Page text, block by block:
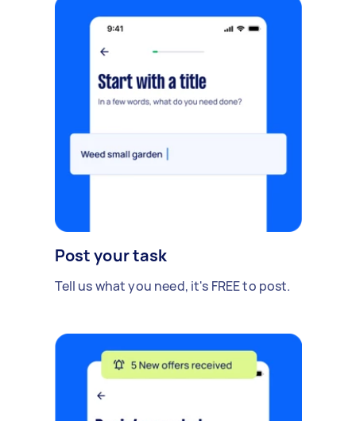
Post your task
Tell us what you need, it's FREE to post.